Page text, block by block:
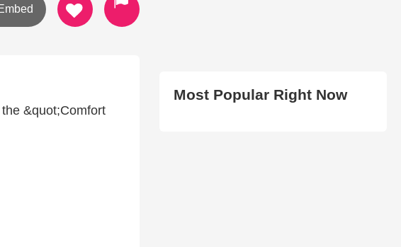
&quot;Comfort
Most Popular Right Now